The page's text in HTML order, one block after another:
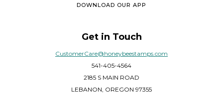
DOWNLOAD OUR APP
Get in Touch
CustomerCare@honeybeestamps.com
541-405-4564
2185 S MAIN ROAD
LEBANON, OREGON 97355